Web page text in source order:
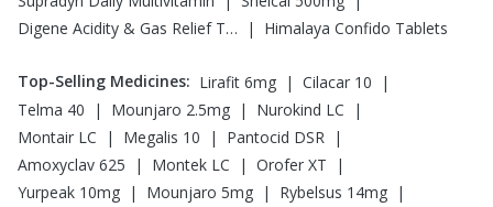
Digene Acidity & Gas Relief Tablets
| Himalaya Confido Tablets
Top-Selling Medicines: Lirafit 6mg | Cilacar 10
|
Telma 40
| Mounjaro 2.5mg | Nurokind LC
|
Montair LC
| Megalis 10 | Pantocid DSR |
Amoxyclav 625
| Montek LC | Orofer XT
|
Yurpeak 10mg | Mounjaro 5mg | Rybelsus 14mg |